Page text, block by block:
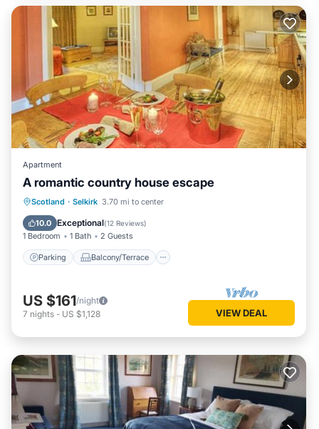
Apartment
A romantic country house escape
Scotland · Selkirk 3.70 mi to center
10.0 Exceptional(12 Reviews)
1 Bedroom 1 Bath 2 Guests
Parking Balcony/Terrace
Parking Balcony/Terrace
Internet
US $161/night
7 nights - US $1,128 VIEW DEAL